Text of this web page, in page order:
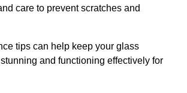
care to prevent scratches and
tips can help keep your glass
and functioning effectively for